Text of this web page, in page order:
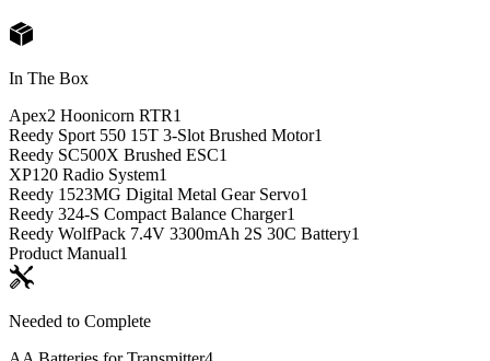
In The Box
Apex2 Hoonicorn RTR1
Reedy Sport 550 15T 3-Slot Brushed Motor1
Reedy SC500X Brushed ESC1
XP120 Radio System1
Reedy 1523MG Digital Metal Gear Servo1
Reedy 324-S Compact Balance Charger1
Reedy WolfPack 7.4V 3300mAh 2S 30C Battery1
Product Manual1
Needed to Complete